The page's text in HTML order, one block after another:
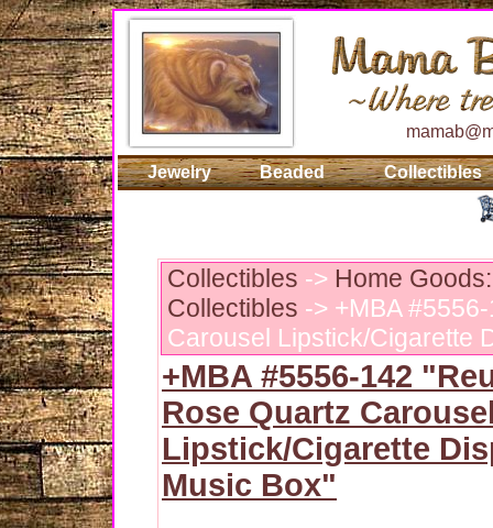
Jewelry Beaded Collectibles
Collectibles -> Home
Collectibles -> +MBA
Carousel Lipstick/Cigarette
+MBA #5556-142
Rose Quartz
Lipstick/Cigarette
Music Box"